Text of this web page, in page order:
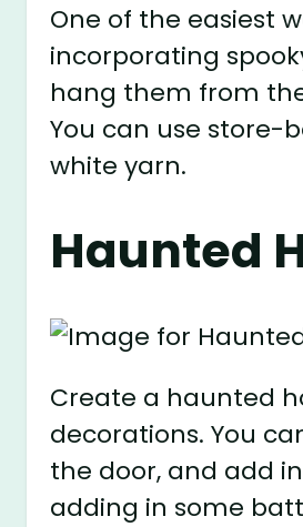
One of the easiest
incorporating
hang them from
You can use store-
white yarn.
Haunted
Create a haunted
decorations. You
the door, and add
adding in some